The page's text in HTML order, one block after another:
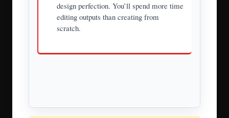
design perfection. You’ll spend more time
editing outputs than creating from
scratch.